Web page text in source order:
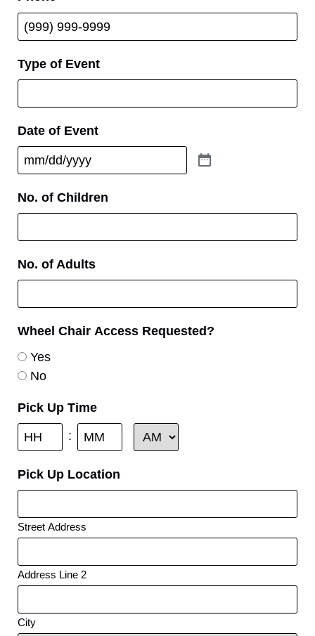
Type of Event
Date of Event
No. of Children
No. of Adults
Wheel Chair Access Requested?
Yes
No
Pick Up Time
:
Pick Up Location
Street Address
Address Line 2
City